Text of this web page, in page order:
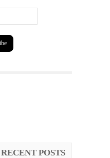
RECENT POSTS